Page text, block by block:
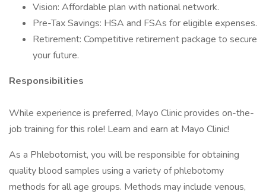
Vision: Affordable plan with national network.
Pre-Tax Savings: HSA and FSAs for eligible expenses.
Retirement: Competitive retirement package to secure
your future.
Responsibilities
While experience is preferred, Mayo Clinic provides on-the-
job training for this role! Learn and earn at Mayo Clinic!
As a Phlebotomist, you will be responsible for obtaining
quality blood samples using a variety of phlebotomy
methods for all age groups. Methods may include venous,